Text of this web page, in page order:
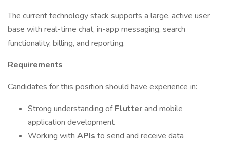
The current technology stack supports a large, active user
base with real-time chat, in-app messaging, search
functionality, billing, and reporting.
Requirements
Candidates for this position should have experience in:
Strong understanding ofFlutterand mobile
application development
Working with APIs to send and receive data